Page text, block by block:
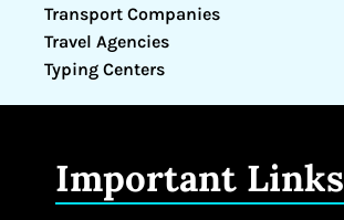
Transport Companies
Travel Agencies
Typing Centers
Important Links